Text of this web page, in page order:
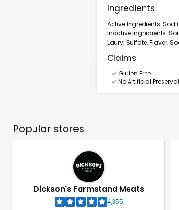
Ingredients
Active Ingredients:
Inactive Ingredients:
Lauryl Sulfate, Flavor,
Claims
Gluten Free
No Artificial
Popular stores
Dickson's Farmstand Meats
4,355